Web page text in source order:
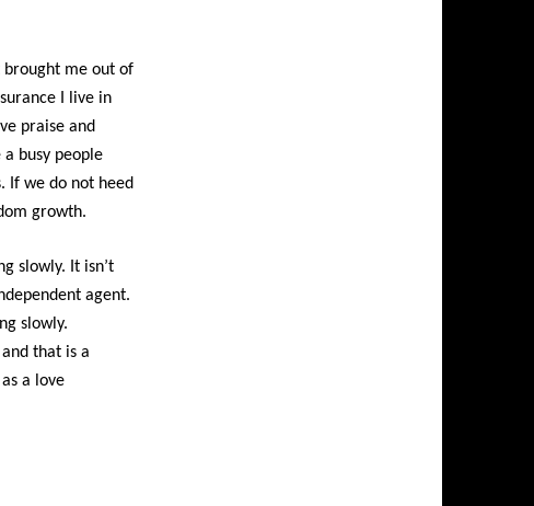
me out of
I live in
praise and
busy people
If we do not heed
growth.
slowly. It isn’t
agent.
slowly.
that is a
a love